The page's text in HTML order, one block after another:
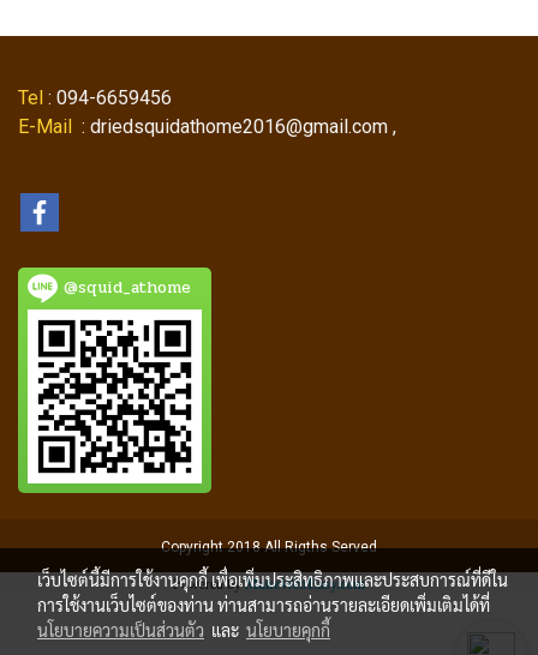
Tel : 094-6659456
E-Mail : driedsquidathome2016@gmail.com ,
@squid_athome
Copyright 2018 All Rigths Served
Powered byMakeWebEasy.com
เว็บไซต์นี้มีการใช้งานคุกกี้ เพื่อเพิ่มประสิทธิภาพและประสบการณ์ที่ดีใน
การใช้งานเว็บไซต์ของท่าน ท่านสามารถอ่านรายละเอียดเพิ่มเติมได้ที่
นโยบายความเป็นส่วนตัว และ นโยบายคุกกี้